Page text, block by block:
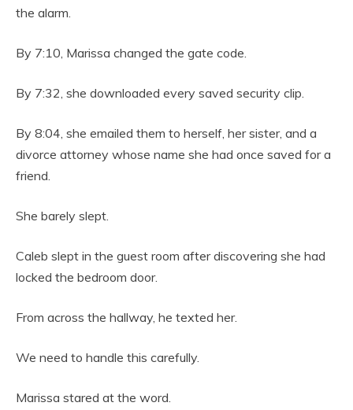
the alarm.
By 7:10, Marissa changed the gate code.
By 7:32, she downloaded every saved security clip.
By 8:04, she emailed them to herself, her sister, and a
divorce attorney whose name she had once saved for a
friend.
She barely slept.
Caleb slept in the guest room after discovering she had
locked the bedroom door.
From across the hallway, he texted her.
We need to handle this carefully.
Marissa stared at the word.